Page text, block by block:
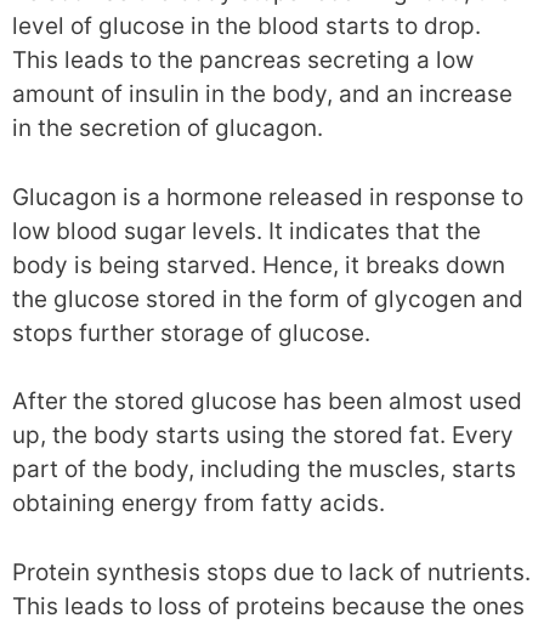
level of glucose in the blood starts to drop.
This leads to the pancreas secreting a low
amount of insulin in the body, and an increase
in the secretion of glucagon.
Glucagon is a hormone released in response to
low blood sugar levels. It indicates that the
body is being starved. Hence, it breaks down
the glucose stored in the form of glycogen and
stops further storage of glucose.
After the stored glucose has been almost used
up, the body starts using the stored fat. Every
part of the body, including the muscles, starts
obtaining energy from fatty acids.
Protein synthesis stops due to lack of nutrients.
This leads to loss of proteins because the ones